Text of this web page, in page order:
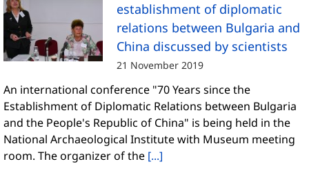
establishment of diplomatic
relations between Bulgaria and
China discussed by scientists
21 November 2019
An international conference "70 Years since the
Establishment of Diplomatic Relations between Bulgaria
and the People's Republic of China" is being held in the
National Archaeological Institute with Museum meeting
room. The organizer of the[...]